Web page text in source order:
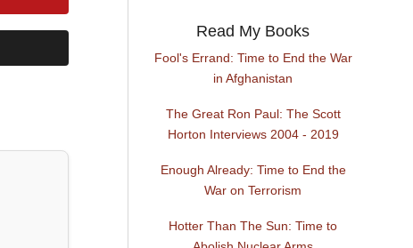
Read My Books
Fool's Errand: Time to End the War
in Afghanistan
The Great Ron Paul: The Scott
Horton Interviews 2004 - 2019
Enough Already: Time to End the
War on Terrorism
Hotter Than The Sun: Time to